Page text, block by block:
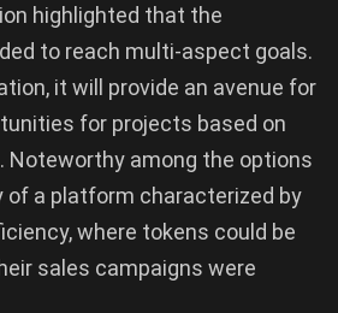
highlighted that the
to reach multi-aspect goals.
it will provide an avenue for
for projects based on
. Noteworthy among the options
of a platform characterized by
where tokens could be
sales campaigns were